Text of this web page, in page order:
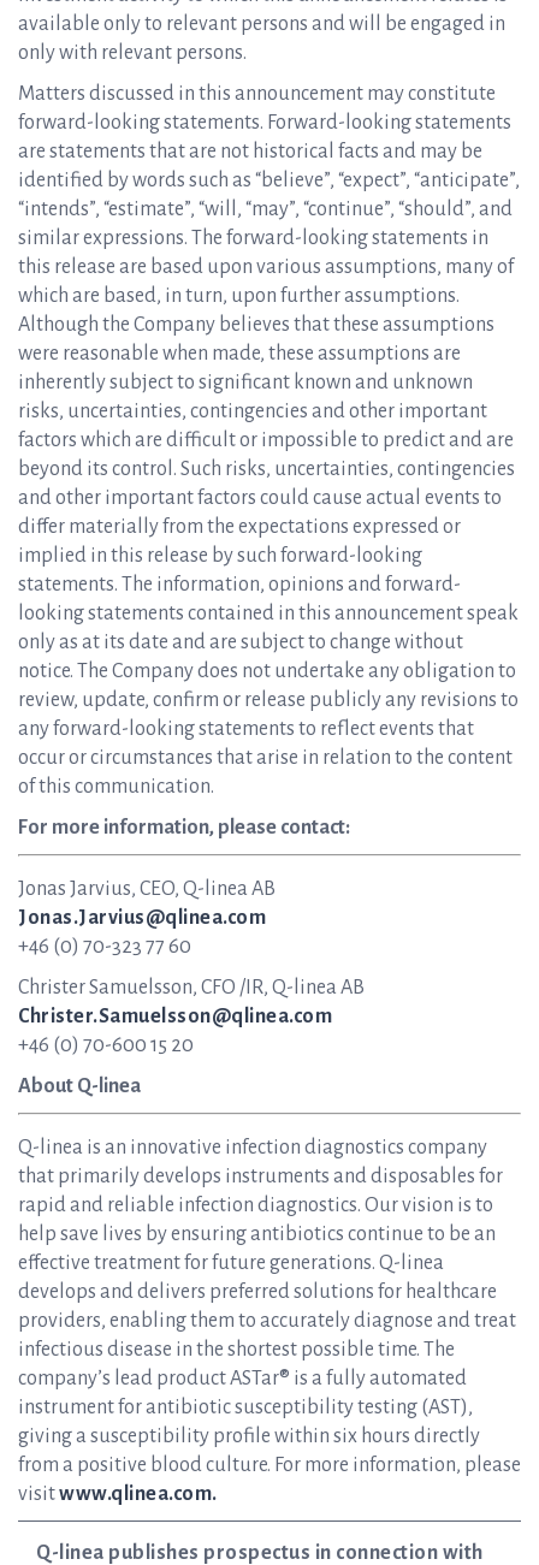
available only to relevant persons and will be engaged in
only with relevant persons.
Matters discussed in this announcement may constitute
forward-looking statements. Forward-looking statements
are statements that are not historical facts and may be
identified by words such as “believe”, “expect”, “anticipate”,
“intends”, “estimate”, “will, “may”, “continue”, “should”, and
similar expressions. The forward-looking statements in
this release are based upon various assumptions, many of
which are based, in turn, upon further assumptions.
Although the Company believes that these assumptions
were reasonable when made, these assumptions are
inherently subject to significant known and unknown
risks, uncertainties, contingencies and other important
factors which are difficult or impossible to predict and are
beyond its control. Such risks, uncertainties, contingencies
and other important factors could cause actual events to
differ materially from the expectations expressed or
implied in this release by such forward-looking
statements. The information, opinions and forward-
looking statements contained in this announcement speak
only as at its date and are subject to change without
notice. The Company does not undertake any obligation to
review, update, confirm or release publicly any revisions to
any forward-looking statements to reflect events that
occur or circumstances that arise in relation to the content
of this communication.
For more information, please contact:
Jonas Jarvius, CEO, Q-linea AB
Jonas.Jarvius@qlinea.com
+46 (0) 70-323 77 60
Christer Samuelsson, CFO /IR, Q-linea AB
Christer.Samuelsson@qlinea.com
+46 (0) 70-600 15 20
About Q-linea
Q-linea is an innovative infection diagnostics company
that primarily develops instruments and disposables for
rapid and reliable infection diagnostics. Our vision is to
help save lives by ensuring antibiotics continue to be an
effective treatment for future generations. Q-linea
develops and delivers preferred solutions for healthcare
providers, enabling them to accurately diagnose and treat
infectious disease in the shortest possible time. The
company’s lead product ASTar® is a fully automated
instrument for antibiotic susceptibility testing (AST),
giving a susceptibility profile within six hours directly
from a positive blood culture. For more information, please
visitwww.qlinea.com.
Q-linea publishes prospectus in connection with